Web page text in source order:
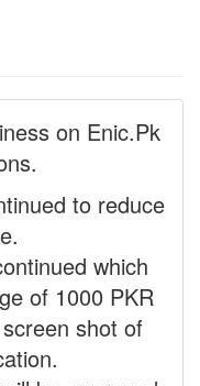
on Enic.Pk
to reduce
which
of 1000 PKR
shot of